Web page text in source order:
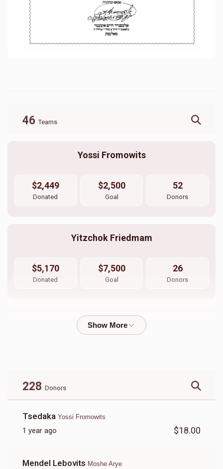
46Teams
Yossi Fromowits
$2,449
Donated
$2,500
Goal
52
Donors
Yitzchok Friedmam
$5,170
Donated
$7,500
Goal
26
Donors
Sruly Neiman
Shimshy Ausch \ Aron Friedman
$3,440 10
228 Donors
Tsedaka Yossi Fromowits
1 year ago $18.00
Mendel Lebovits Moshe Arye